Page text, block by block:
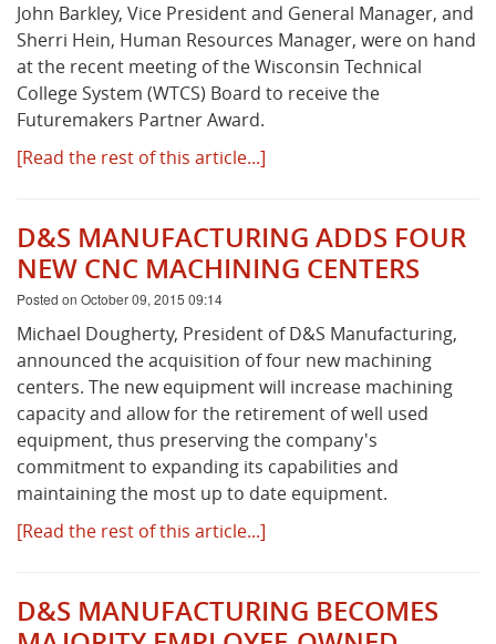
John Barkley, Vice President and General Manager, and
Sherri Hein, Human Resources Manager, were on hand
at the recent meeting of the Wisconsin Technical
College System (WTCS) Board to receive the
Futuremakers Partner Award.
[Read the rest of this article...]
D&S MANUFACTURING ADDS FOUR
NEW CNC MACHINING CENTERS
Posted on October 09, 2015 09:14
Michael Dougherty, President of D&S Manufacturing,
announced the acquisition of four new machining
centers. The new equipment will increase machining
capacity and allow for the retirement of well used
equipment, thus preserving the company's
commitment to expanding its capabilities and
maintaining the most up to date equipment.
[Read the rest of this article...]
D&S MANUFACTURING BECOMES